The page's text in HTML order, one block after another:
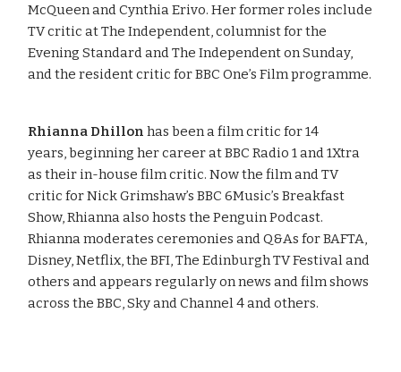
McQueen and Cynthia Erivo. Her former roles include
TV critic at The Independent, columnist for the
Evening Standard and The Independent on Sunday,
and the resident critic for BBC One’s Film programme.
Rhianna Dhillon has been a film critic for 14
years, beginning her career at BBC Radio 1 and 1Xtra
as their in-house film critic. Now the film and TV
critic for Nick Grimshaw’s BBC 6Music’s Breakfast
Show, Rhianna also hosts the Penguin Podcast.
Rhianna moderates ceremonies and Q&As for BAFTA,
Disney, Netflix, the BFI, The Edinburgh TV Festival and
others and appears regularly on news and film shows
across the BBC, Sky and Channel 4 and others.